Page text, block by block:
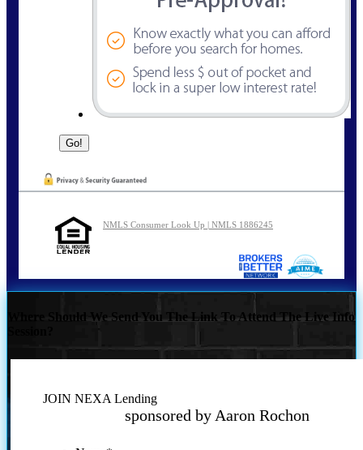
NMLS Consumer Look Up | NMLS 1886245
Where Should We Send You The Link To Attend The Live Info
JOIN NEXA Lending
sponsored by Aaron Rochon